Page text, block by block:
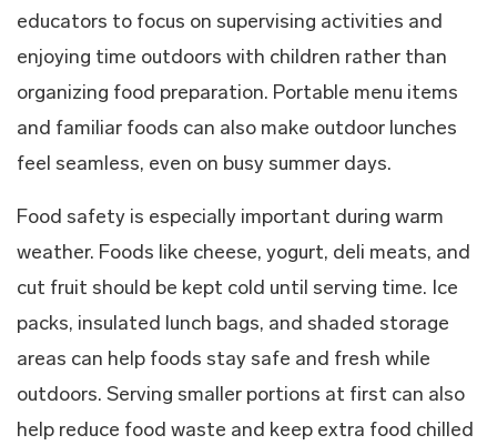
educators to focus on supervising activities and
enjoying time outdoors with children rather than
organizing food preparation. Portable menu items
and familiar foods can also make outdoor lunches
feel seamless, even on busy summer days.
Food safety is especially important during warm
weather. Foods like cheese, yogurt, deli meats, and
cut fruit should be kept cold until serving time. Ice
packs, insulated lunch bags, and shaded storage
areas can help foods stay safe and fresh while
outdoors. Serving smaller portions at first can also
help reduce food waste and keep extra food chilled